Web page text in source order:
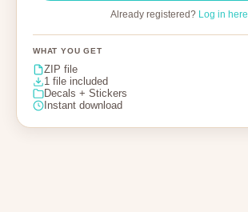
Already registered? Log in here
WHAT YOU GET
ZIP file
1 file included
Decals + Stickers
Instant download